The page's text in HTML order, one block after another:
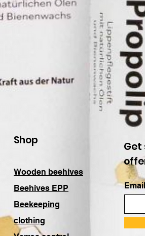
Shop
Wooden beehives
Beehives EPP
Beekeeping
clothing
Get